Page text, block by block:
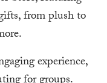
from plush to
experience,